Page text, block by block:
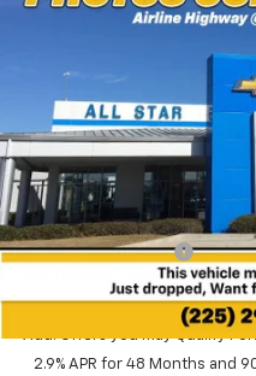
All Star Chevrolet Baton Rouge
MSRP:
Documentation Fee:
2.9% APR for 48 Months and